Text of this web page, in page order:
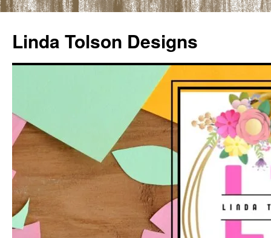
content
Linda Tolson Designs